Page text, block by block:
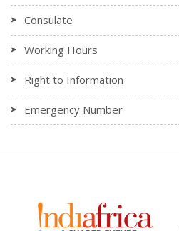
Consulate
Working Hours
Right to Information
Emergency Number